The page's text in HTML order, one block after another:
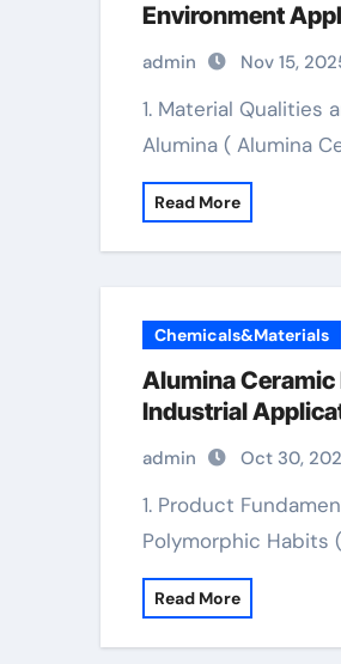
Environment
admin Nov 15,
1. Material Qualities and Structural Design 1.1 Composition and Crystalline Phases of
Alumina ( Alumina
Read More
Chemicals&Materials
Alumina
Industrial
admin Oct 30,
1. Product Fundamentals and Crystallographic Residence 1.1 Phase Composition and
Polymorphic Habits
Read More